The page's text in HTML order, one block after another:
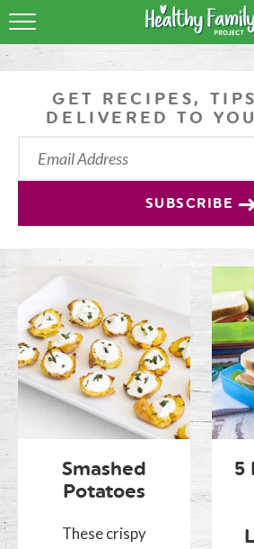
RECIPES
PODCAST
SHOP
GET RECIPES,
DELIVERED TO
SUBSCRIBE
Smashed
Potatoes
These crispy
5